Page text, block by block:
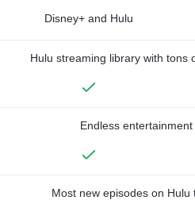
Disney+ and Hulu
Hulu streaming library with tons
Endless
Most new episodes on